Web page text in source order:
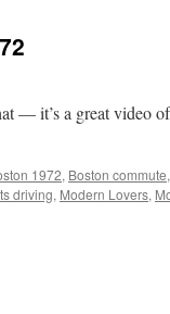
— it’s a great video
1972, Boston commute,
driving, Modern Lovers,